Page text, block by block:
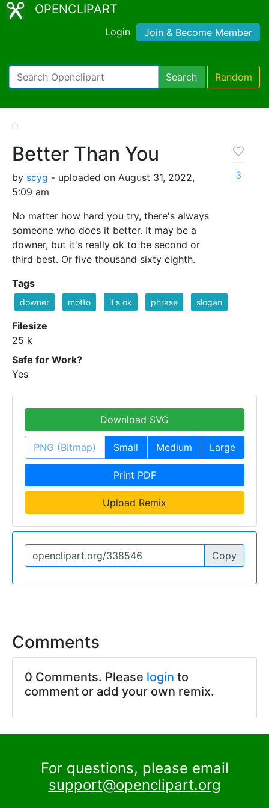
OPENCLIPART
Login Join & Become Member
Search Random
Better Than You
by scyg - uploaded on August 31, 2022,
5:09 am
No matter how hard you try, there's always
someone who does it better. It may be a
downer, but it's really ok to be second or
third best. Or five thousand sixty eighth.
3
Tags
downer motto it's ok phrase slogan
Filesize
25 k
Safe for Work?
Yes
Download SVG
PNG (Bitmap) Small Medium Large
Print PDF
Upload Remix
Copy
Comments
0 Comments. Please login to
comment or add your own remix.
For questions, please email
support@openclipart.org